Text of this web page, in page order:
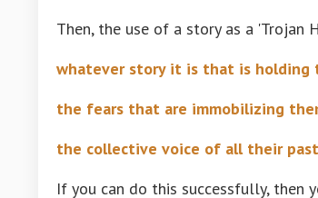
Then, the use of a story as a 'Trojan
whatever story it is that is holding
the fears that are immobilizing
the collective voice of all their
If you can do this successfully, then